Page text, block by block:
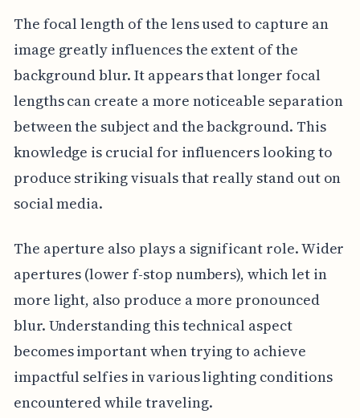
The focal length of the lens used to capture an
image greatly influences the extent of the
background blur. It appears that longer focal
lengths can create a more noticeable separation
between the subject and the background. This
knowledge is crucial for influencers looking to
produce striking visuals that really stand out on
social media.
The aperture also plays a significant role. Wider
apertures (lower f-stop numbers), which let in
more light, also produce a more pronounced
blur. Understanding this technical aspect
becomes important when trying to achieve
impactful selfies in various lighting conditions
encountered while traveling.